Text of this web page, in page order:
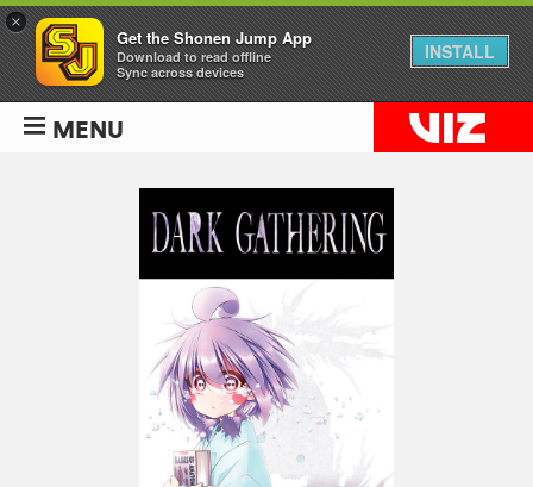
MENU
×
Get the Shonen Jump App
Download to read offline
Sync across devices
INSTALL